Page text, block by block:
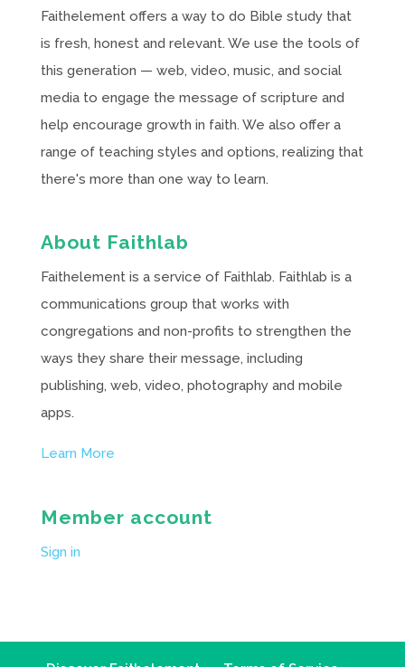
Faithelement offers a way to do Bible study that
is fresh, honest and relevant. We use the tools of
this generation — web, video, music, and social
media to engage the message of scripture and
help encourage growth in faith. We also offer a
range of teaching styles and options, realizing that
there's more than one way to learn.
About Faithlab
Faithelement is a service of Faithlab. Faithlab is a
communications group that works with
congregations and non-profits to strengthen the
ways they share their message, including
publishing, web, video, photography and mobile
apps.
Learn More
Member account
Sign in